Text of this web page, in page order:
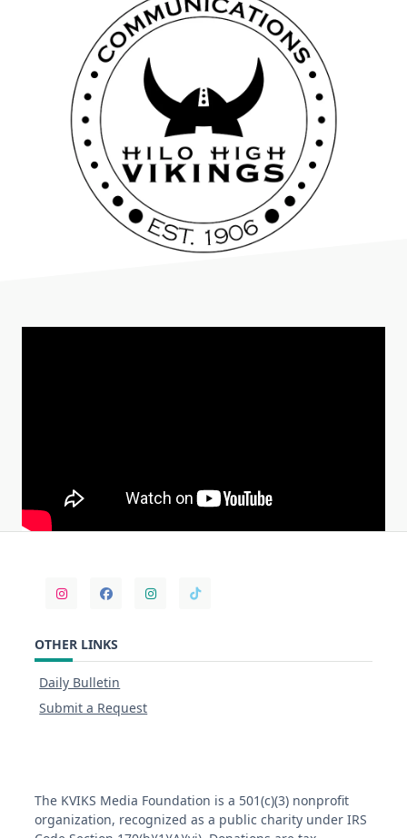
OTHER LINKS
Daily Bulletin
Submit a Request
The KVIKS Media Foundation is a 501(c)(3) nonprofit
organization, recognized as a public charity under IRS